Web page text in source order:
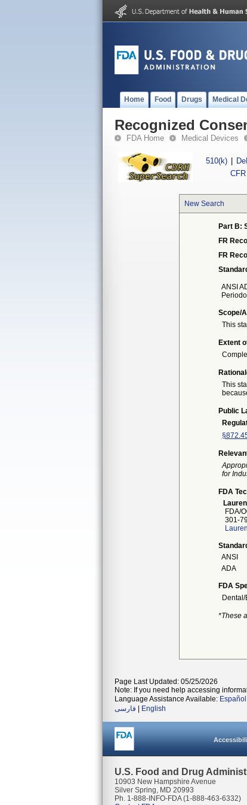
Home Food Drugs Medical
Recognized
FDA Home Medical Devices
510(k)
New Search
Part B:
FR
FR
ANSI
Scope/
This
Extent
This
Public
for
FDA
FDA/
301-
ANSI
ADA
FDA
Dental/
*These
Page Last Updated: 05/25/2026
Note: If you need help accessing
Language Assistance Available: Español
فارسی
English
U.S. Food and Drug
10903 New Hampshire Avenue
Silver Spring, MD 20993
Ph. 1-888-INFO-FDA (1-888-463-6332)